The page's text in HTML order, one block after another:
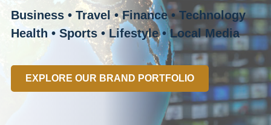
Business • Travel • Finance • Technology
Health • Sports • Lifestyle • Local Media
EXPLORE OUR BRAND PORTFOLIO